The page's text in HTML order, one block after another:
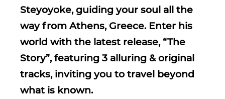
Steyoyoke, guiding your soul all the
way from Athens, Greece. Enter his
world with the latest release, “The
Story”, featuring 3 alluring & original
tracks, inviting you to travel beyond
what is known.